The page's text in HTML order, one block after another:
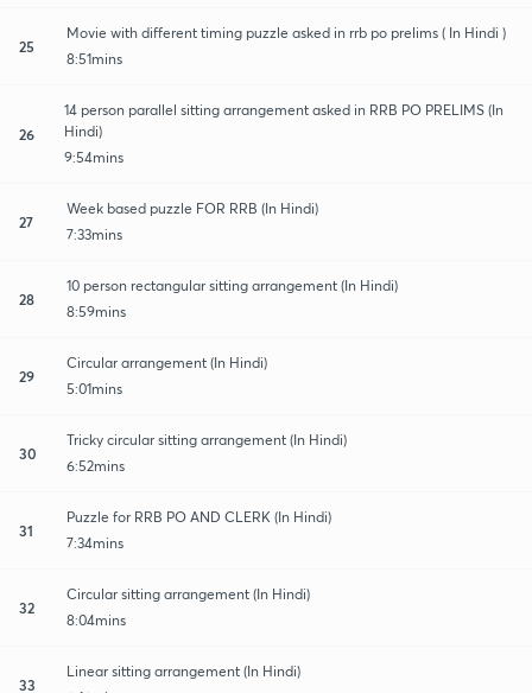
25
Movie with different timing puzzle asked in rrb po prelims ( In Hindi )
8:51mins
26
14 person parallel sitting arrangement asked in RRB PO PRELIMS (In
Hindi)
9:54mins
27
Week based puzzle FOR RRB (In Hindi)
7:33mins
28
10 person rectangular sitting arrangement (In Hindi)
8:59mins
29
Circular arrangement (In Hindi)
5:01mins
30
Tricky circular sitting arrangement (In Hindi)
6:52mins
31
Puzzle for RRB PO AND CLERK (In Hindi)
7:34mins
32
Circular sitting arrangement (In Hindi)
8:04mins
33
Linear sitting arrangement (In Hindi)